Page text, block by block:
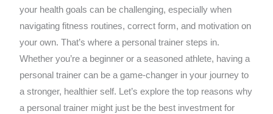
your health goals can be challenging, especially when
navigating fitness routines, correct form, and motivation on
your own. That’s where a personal trainer steps in.
Whether you’re a beginner or a seasoned athlete, having a
personal trainer can be a game-changer in your journey to
a stronger, healthier self. Let’s explore the top reasons why
a personal trainer might just be the best investment for